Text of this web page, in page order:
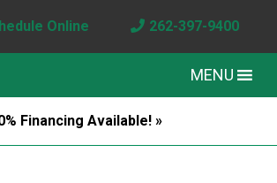
Online 262-397-9400
MENU
Financing Available! »